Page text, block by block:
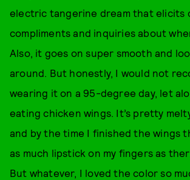
electric tangerine dream that elicits
compliments and inquiries about
Also, it goes on super smooth and
around. But honestly, I would not
wearing it on a 95-degree day, let
eating chicken wings. It’s pretty
and by the time I finished the wings
as much lipstick on my fingers as
But whatever, I loved the color so